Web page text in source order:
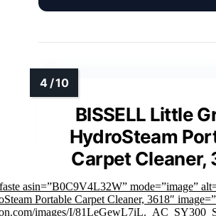
BISSELL Little
HydroSteam
Carpet Cleaner,
asin=”B0C9V4L32W” mode=”image”
Portable Carpet Cleaner, 3618″
images/I/